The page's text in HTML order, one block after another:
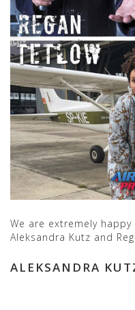
We are extremely
Aleksandra Kutz and
ALEKSANDRA